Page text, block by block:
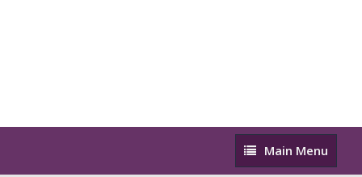
Main
Menu
Main Menu